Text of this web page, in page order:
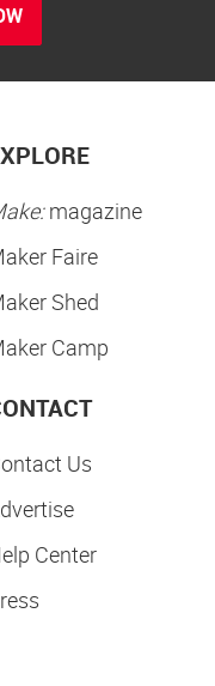
magazine
Faire
Shed
Camp
Us
Center